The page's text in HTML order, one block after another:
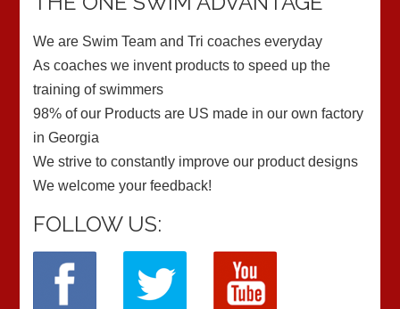
We are Swim Team and Tri coaches everyday
As coaches we invent products to speed up the
training of swimmers
98% of our Products are US made in our own factory
in Georgia
We strive to constantly improve our product designs
We welcome your feedback!
FOLLOW US: